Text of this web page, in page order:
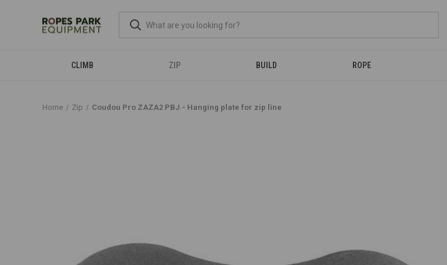
CLIMB ZIP BUILD ROPE
Home Zip Coudou Pro ZAZA2 PBJ - Hanging plate for zip line